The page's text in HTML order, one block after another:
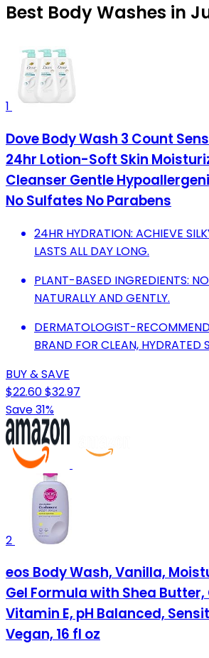
Best Body Washes in
1
Dove Body Wash 3 Count
24hr Lotion-Soft Skin
Cleanser Gentle
No Sulfates No Parabens
24HR HYDRATION: ACHIEVE
LASTS ALL DAY LONG.
PLANT-BASED INGREDIENTS:
NATURALLY AND GENTLY.
DERMATOLOGIST-
BRAND FOR CLEAN, HYDRATED
BUY & SAVE
$22.60$32.97
Save 31%
2
eos Body Wash, Vanilla,
Gel Formula with Shea
Vitamin E, pH Balanced,
Vegan, 16 fl oz